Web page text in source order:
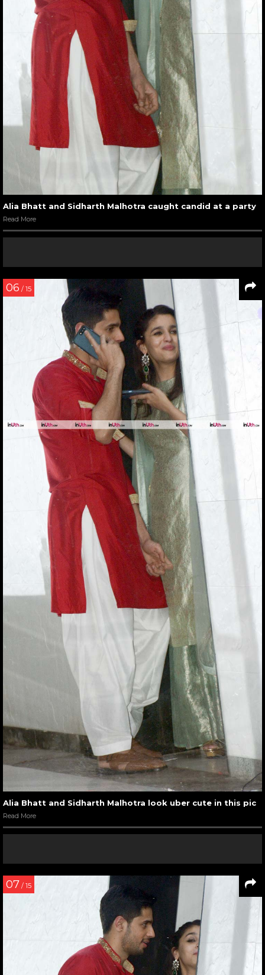
Alia Bhatt and Sidharth Malhotra caught candid at a party
Read More
06 / 15
Alia Bhatt and Sidharth Malhotra look uber cute in this pic
Read More
07 / 15